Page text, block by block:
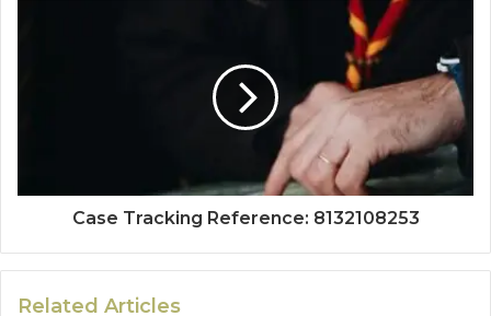
Case Tracking Reference: 8132108253
Related Articles